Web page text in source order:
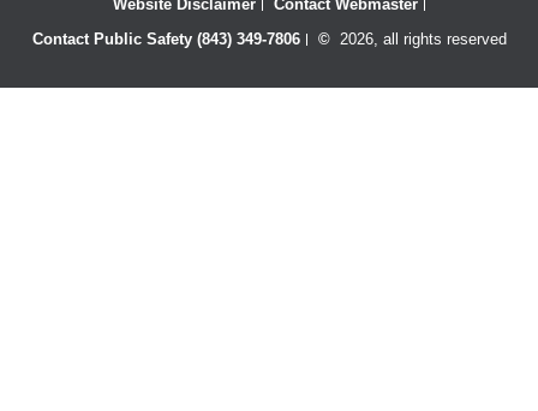
Website Disclaimer
Contact Webmaster
Contact Public Safety (843) 349-7806
©2026, all rights reserved